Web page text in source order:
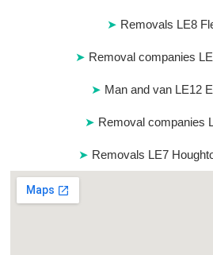
Removals LE8
Removal companies
Man and van LE12
Removal companies
Removals LE7